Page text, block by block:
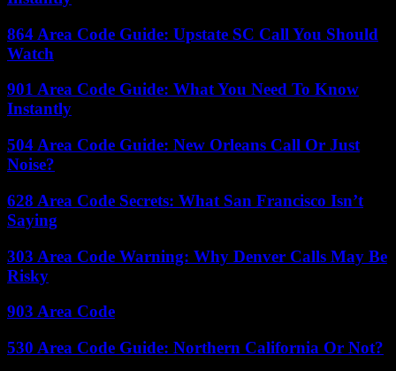
864 Area Code Guide: Upstate SC Call You Should
Watch
901 Area Code Guide: What You Need To Know
Instantly
504 Area Code Guide: New Orleans Call Or Just
Noise?
628 Area Code Secrets: What San Francisco Isn’t
Saying
303 Area Code Warning: Why Denver Calls May Be
Risky
903 Area Code
530 Area Code Guide: Northern California Or Not?